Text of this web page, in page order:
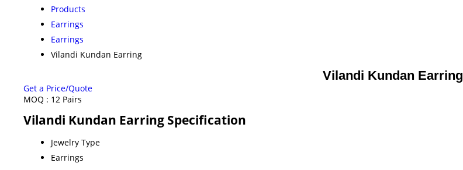
Products
Earrings
Earrings
Vilandi Kundan Earring
Vilandi Kundan Earring
Get a Price/Quote
MOQ : 12 Pairs
Vilandi Kundan Earring Specification
Jewelry Type
Earrings